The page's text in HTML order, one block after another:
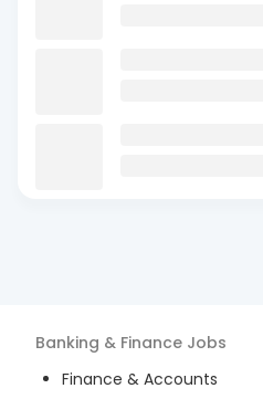
Banking & Finance Jobs
Finance & Accounts